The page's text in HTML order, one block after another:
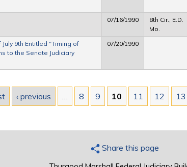
07/16/1990
8th Cir., E.D.
Mo.
9th Entitled "Timing of
to the Senate Judiciary
07/20/1990
‹ previous 8 9 10 11 12 13
Share this page